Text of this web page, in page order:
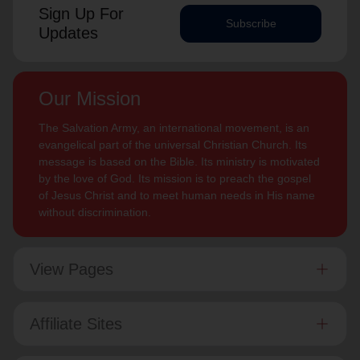
Sign Up For
Updates
Subscribe
Our Mission
The Salvation Army, an international movement, is an
evangelical part of the universal Christian Church. Its
message is based on the Bible. Its ministry is motivated
by the love of God. Its mission is to preach the gospel
of Jesus Christ and to meet human needs in His name
without discrimination.
View Pages
Affiliate Sites